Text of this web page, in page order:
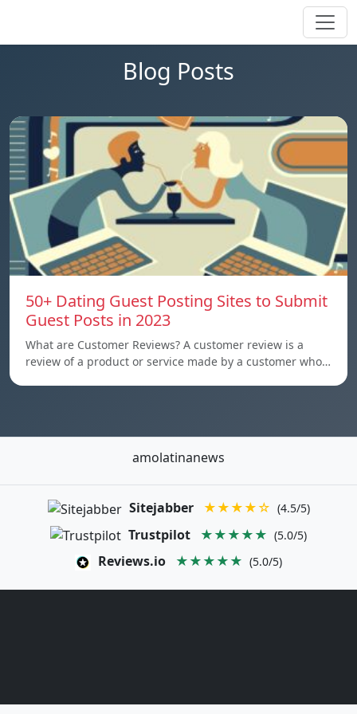
Blog Posts
50+ Dating Guest Posting Sites to Submit
Guest Posts in 2023
What are Customer Reviews? A customer review is a
review of a product or service made by a customer who…
amolatinanews
Sitejabber ★★★★☆ (4.5/5)
Trustpilot ★★★★★ (5.0/5)
Reviews.io ★★★★★ (5.0/5)